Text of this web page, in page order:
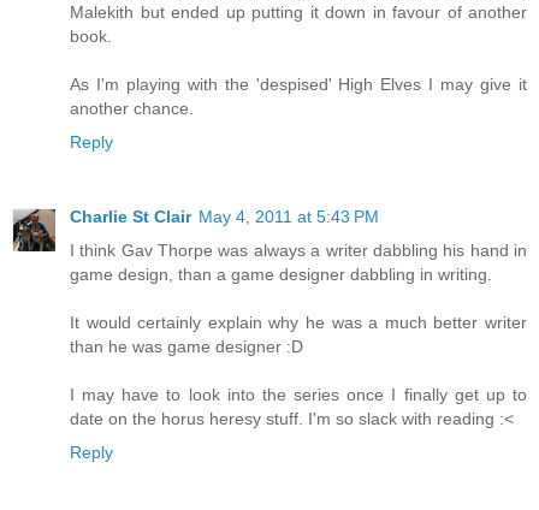
Malekith but ended up putting it down in favour of another
book.
As I'm playing with the 'despised' High Elves I may give it
another chance.
Reply
Charlie St Clair May 4, 2011 at 5:43 PM
I think Gav Thorpe was always a writer dabbling his hand in
game design, than a game designer dabbling in writing.
It would certainly explain why he was a much better writer
than he was game designer :D
I may have to look into the series once I finally get up to
date on the horus heresy stuff. I'm so slack with reading :<
Reply